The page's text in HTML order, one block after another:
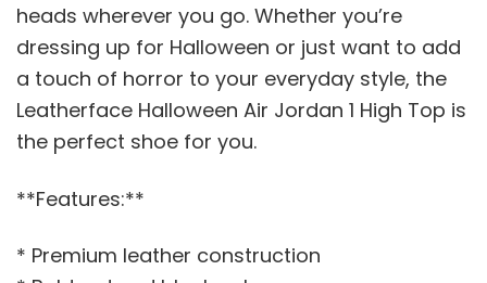
heads wherever you go. Whether you’re
dressing up for Halloween or just want to add
a touch of horror to your everyday style, the
Leatherface Halloween Air Jordan 1 High Top is
the perfect shoe for you.
**Features:**
* Premium leather construction